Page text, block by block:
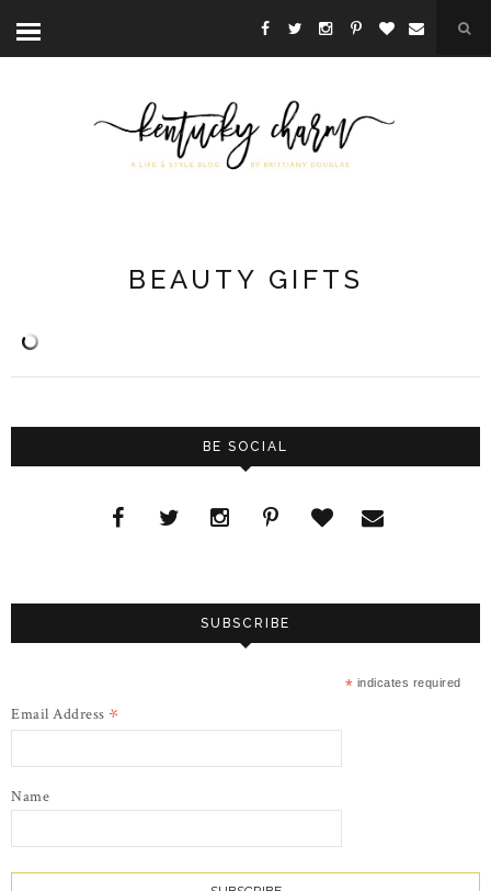
BEAUTY GIFTS
BE SOCIAL
SUBSCRIBE
* indicates required
Email Address *
Name